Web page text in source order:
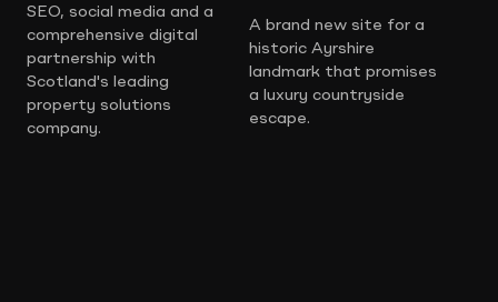
SEO, social media and a
comprehensive digital
partnership with
Scotland's leading
property solutions
company.
A brand new site for a
historic Ayrshire
landmark that promises
a luxury countryside
escape.